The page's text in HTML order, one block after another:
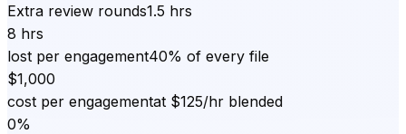
Extra review rounds1.5 hrs
8 hrs
lost per engagement40% of every file
$1,000
cost per engagementat $125/hr blended
0%